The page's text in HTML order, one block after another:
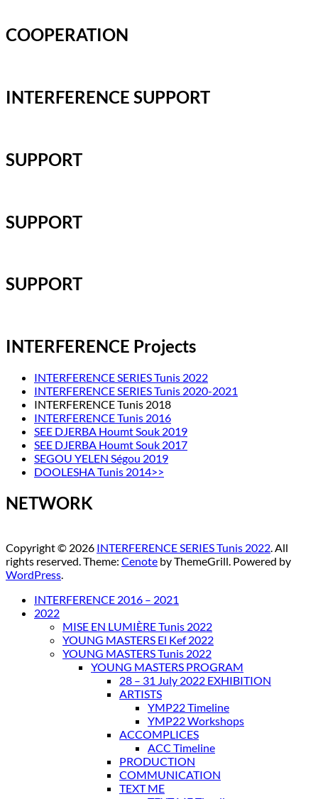
COOPERATION
INTERFERENCE SUPPORT
SUPPORT
SUPPORT
SUPPORT
INTERFERENCE Projects
INTERFERENCE SERIES Tunis 2022
INTERFERENCE SERIES Tunis 2020-2021
INTERFERENCE Tunis 2018
INTERFERENCE Tunis 2016
SEE DJERBA Houmt Souk 2019
SEE DJERBA Houmt Souk 2017
SEGOU YELEN Ségou 2019
DOOLESHA Tunis 2014>>
NETWORK
Copyright © 2026 INTERFERENCE SERIES Tunis 2022. All
rights reserved. Theme: Cenote by ThemeGrill. Powered by
WordPress.
INTERFERENCE 2016 – 2021
2022
MISE EN LUMIÈRE Tunis 2022
YOUNG MASTERS El Kef 2022
YOUNG MASTERS Tunis 2022
YOUNG MASTERS PROGRAM
28 – 31 July 2022 EXHIBITION
ARTISTS
YMP22 Timeline
YMP22 Workshops
ACCOMPLICES
ACC Timeline
PRODUCTION
COMMUNICATION
TEXT ME